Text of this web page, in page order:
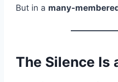
But in a many-
The Silence Is